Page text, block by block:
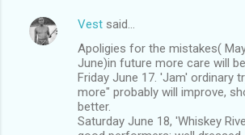
Vest said…
Apoligies for the mistakes(
June)in future more care will be
Friday June 17. 'Jam' ordinary
more" probably will improve,
better.
Saturday June 18, 'Whiskey